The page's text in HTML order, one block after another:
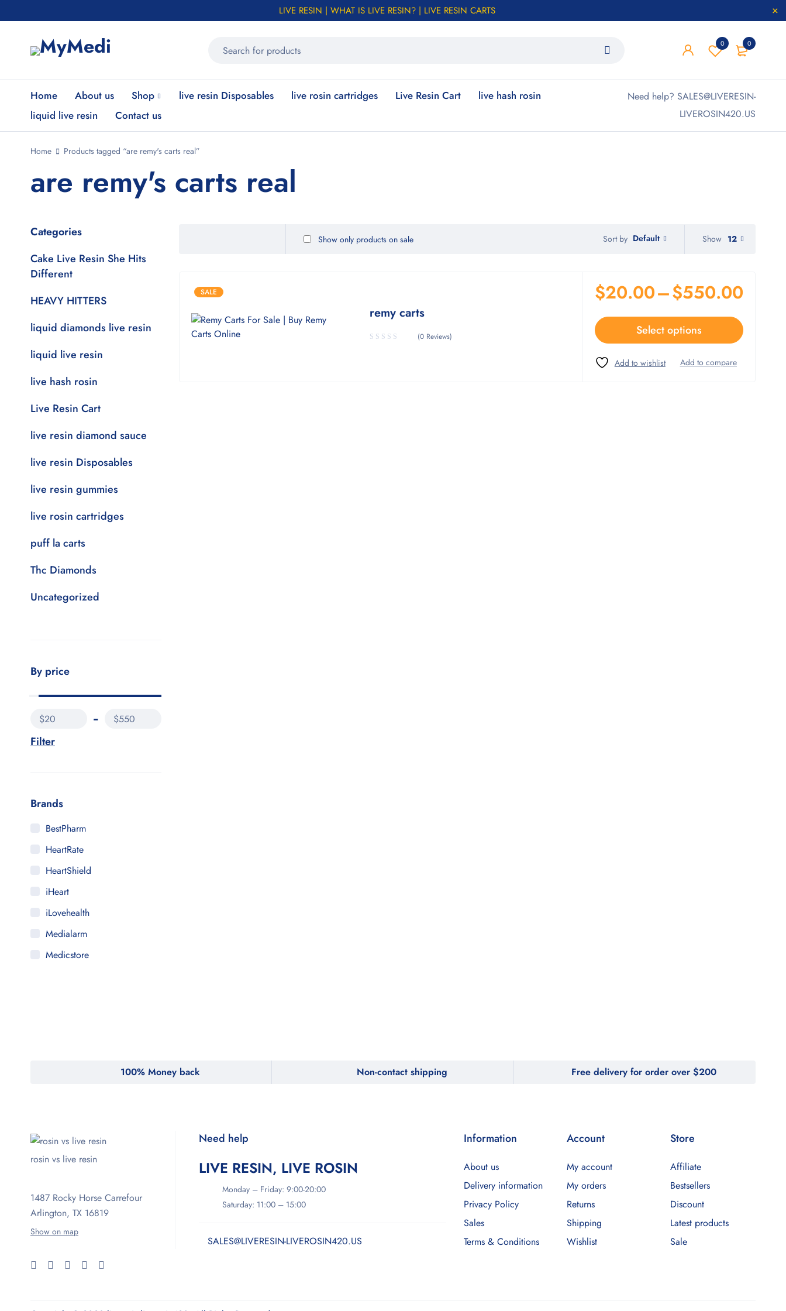
LIVE RESIN | WHAT IS LIVE RESIN? | LIVE RESIN CARTS
0
0
Home About us Shop live resin Disposables live rosin cartridges Live Resin Cart
live hash rosin
liquid live resin
Contact us
Need help? SALES@LIVERESIN-
LIVEROSIN420.US
Home Products tagged “are remy's carts real”
are remy's carts real
Categories
Cake Live Resin She Hits
Different
HEAVY HITTERS
liquid diamonds live resin
liquid live resin
live hash rosin
Live Resin Cart
live resin diamond sauce
live resin Disposables
live resin gummies
live rosin cartridges
puff la carts
Thc Diamonds
Uncategorized
By price
Filter
$20 $550
Brands
BestPharm
HeartRate
HeartShield
iHeart
iLovehealth
Medialarm
Medicstore
Sort by Default
Show only products on sale Show 12
SALE
remy carts
(0 Reviews)
$20.00–$550.00
Select options
100% Money back Non-contact shipping Free delivery for order over $200
rosin vs live resin
1487 Rocky Horse Carrefour
Arlington, TX 16819
Show on map
Need help
LIVE RESIN, LIVE ROSIN
Monday – Friday: 9:00-20:00
Saturday: 11:00 – 15:00
SALES@LIVERESIN-LIVEROSIN420.US
Information
About us
Delivery information
Privacy Policy
Sales
Terms & Conditions
Account
My account
My orders
Returns
Shipping
Wishlist
Store
Affiliate
Bestsellers
Discount
Latest products
Sale